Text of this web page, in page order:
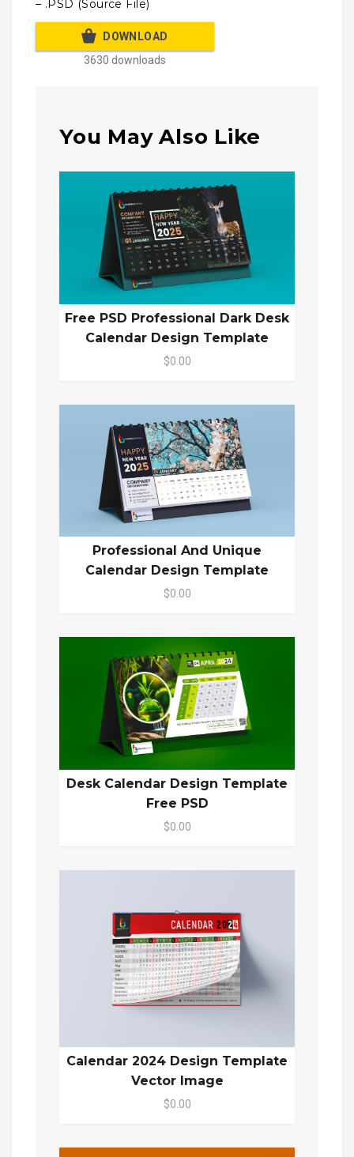
– .PSD (Source File)
DOWNLOAD
3630 downloads
You May Also Like
Free PSD Professional Dark Desk
Calendar Design Template
$0.00
Professional And Unique
Calendar Design Template
$0.00
Desk Calendar Design Template
Free PSD
$0.00
Calendar 2024 Design Template
Vector Image
$0.00